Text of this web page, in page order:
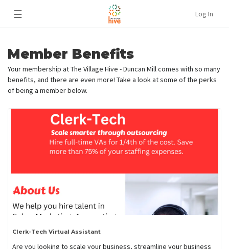
☰ Log In
Member Benefits
Your membership at The Village Hive - Duncan Mill comes with so many
benefits, and there are even more! Take a look at some of the perks
of being a member below.
Clerk-Tech Virtual Assistant
Are you looking to scale your business, streamline your business